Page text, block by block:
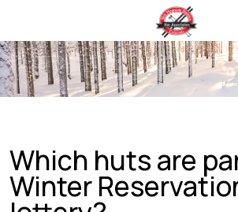
Which huts are
Winter